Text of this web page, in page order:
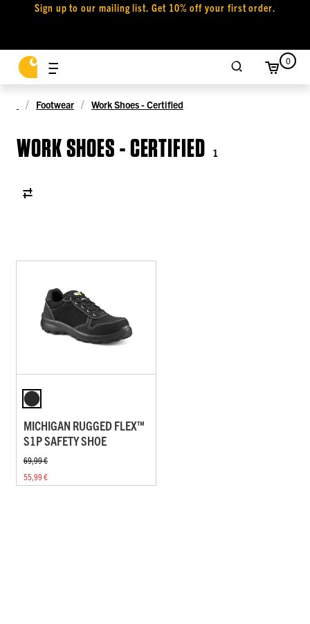
Sign up to our mailing list. Get 10% off your first order.
0
Footwear Work Shoes - Certified
WORK SHOES - CERTIFIED 1
MICHIGAN RUGGED FLEX™
S1P SAFETY SHOE
69,99 €
55,99 €